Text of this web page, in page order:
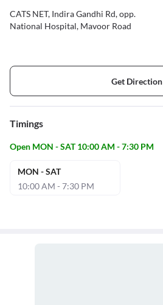
CATS NET, Indira Gandhi Rd, opp.
National Hospital, Mavoor Road
Get Direction
Timings
Open MON - SAT 10:00 AM - 7:30 PM
MON - SAT
10:00 AM - 7:30 PM